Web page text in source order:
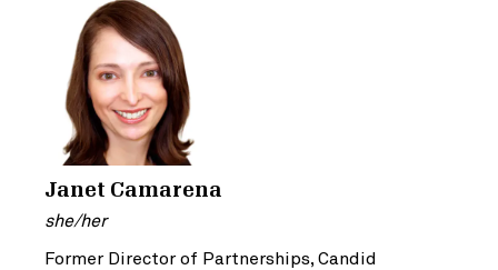
Janet Camarena
she/her
Former Director of Partnerships, Candid